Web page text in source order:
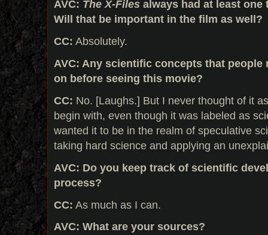
AVC: The X-Files always had at least one
Will that be important in the film as well?
CC: Absolutely.
AVC: Any scientific concepts that
on before seeing this movie?
CC: No. [Laughs.] But I never thought of it
begin with, even though it was labeled as
wanted it to be in the realm of speculative
taking hard science and applying an
AVC: Do you keep track of scientific
process?
CC: As much as I can.
AVC: What are your sources?